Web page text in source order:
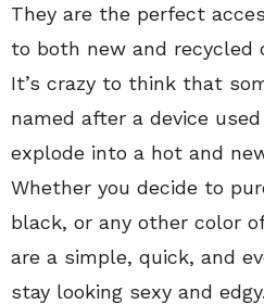
They are the perfect
to both new and recycled
It’s crazy to think that
named after a device
explode into a hot and
Whether you decide to
black, or any other color
are a simple, quick, and
stay looking sexy and edgy.